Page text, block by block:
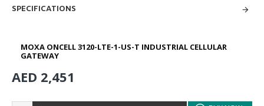
SPECIFICATIONS
MOXA ONCELL 3120-LTE-1-US-T INDUSTRIAL CELLULAR
GATEWAY
AED 2,451